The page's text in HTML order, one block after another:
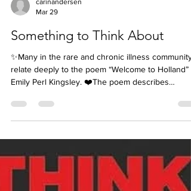
carinandersen
Something to Think About
relate deeply to the poem “Welcome to Holland”
Emily Perl Kingsley. ❤️The poem describes
first it can bring confusion, grief, or anger about
life you thought you were going to have. 🥺For
many living with aortic disease, that feeling is very